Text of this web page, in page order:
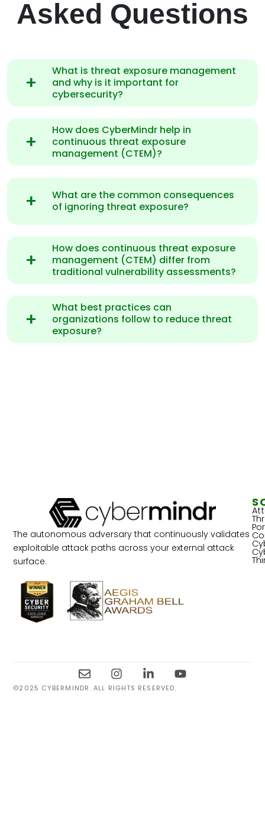
Asked Questions
What is threat exposure management
and why is it important for
cybersecurity?
How does CyberMindr help in
continuous threat exposure
management (CTEM)?
What are the common consequences
of ignoring threat exposure?
How does continuous threat exposure
management (CTEM) differ from
traditional vulnerability assessments?
What best practices can
organizations follow to reduce threat
exposure?
The autonomous adversary that continuously validates
exploitable attack paths across your external attack
surface.
©2025 CYBERMINDR. ALL RIGHTS RESERVED.